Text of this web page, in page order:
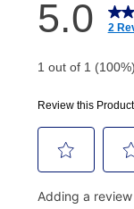
How do I
Your first
made, your
money orders,
continue to pay
payments,
click on “Register.”